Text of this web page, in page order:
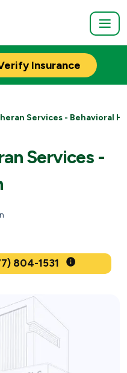
Insurance
Services - Behavioral
Services -
Now - (877) 804-1531